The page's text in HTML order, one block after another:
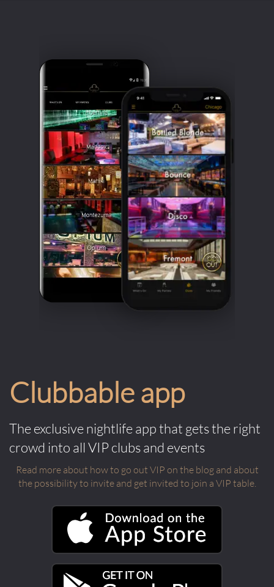
Clubbable app
The exclusive nightlife app that gets the right
crowd into all VIP clubs and events
Read more about how to go out VIP on the blog and about
the possibility to invite and get invited to join a VIP table.